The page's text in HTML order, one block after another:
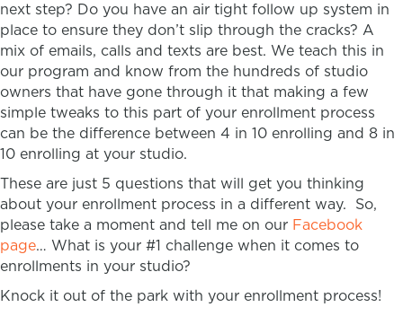
next step? Do you have an air tight follow up system in
place to ensure they don’t slip through the cracks? A
mix of emails, calls and texts are best. We teach this in
our program and know from the hundreds of studio
owners that have gone through it that making a few
simple tweaks to this part of your enrollment process
can be the difference between 4 in 10 enrolling and 8 in
10 enrolling at your studio.
These are just 5 questions that will get you thinking
about your enrollment process in a different way. So,
please take a moment and tell me on our Facebook
page… What is your #1 challenge when it comes to
enrollments in your studio?
Knock it out of the park with your enrollment process!